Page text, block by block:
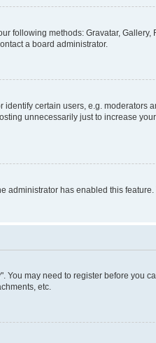
following methods: Gravatar,
a board administrator.
certain users, e.g.
unnecessarily just to increase
has enabled this
may need to register before you
etc.